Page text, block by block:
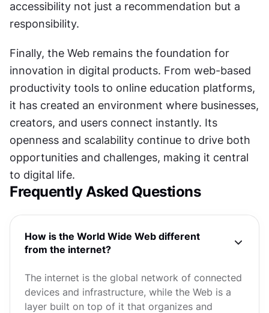
accessibility not just a recommendation but a
responsibility.
Finally, the Web remains the foundation for
innovation in digital products. From web-based
productivity tools to online education platforms,
it has created an environment where businesses,
creators, and users connect instantly. Its
openness and scalability continue to drive both
opportunities and challenges, making it central
to digital life.
Frequently Asked Questions
How is the World Wide Web different
from the internet?
The internet is the global network of connected
devices and infrastructure, while the Web is a
layer built on top of it that organizes and